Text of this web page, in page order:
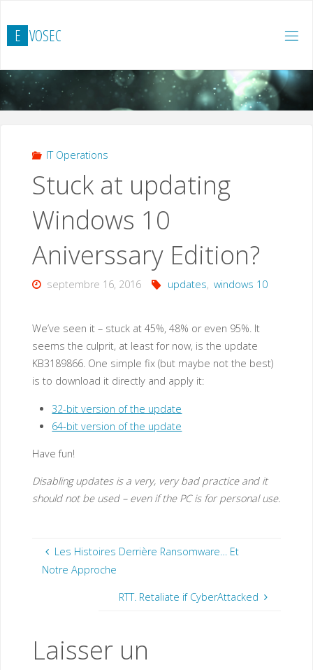
to
content
E VOSEC
IT Operations
Stuck at updating
Windows 10
Aniverssary Edition?
septembre 16, 2016 updates, windows 10
We’ve seen it – stuck at 45%, 48% or even 95%. It
seems the culprit, at least for now, is the update
KB3189866. One simple fix (but maybe not the best)
is to download it directly and apply it:
32-bit version of the update
64-bit version of the update
Have fun!
Disabling updates is a very, very bad practice and it
should not be used – even if the PC is for personal use.
Les Histoires Derrière Ransomware… Et
Notre Approche
RTT. Retaliate if CyberAttacked
Laisser un